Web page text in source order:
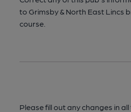
to Grimsby & North East Lincs
course.
Please fill out any changes in